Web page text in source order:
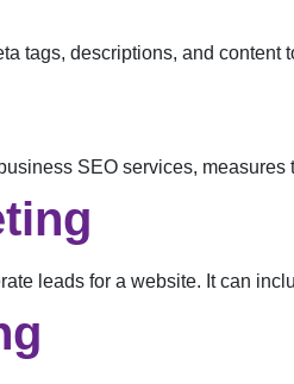
tags, descriptions, and content
SEO services,
leads for a website. It can